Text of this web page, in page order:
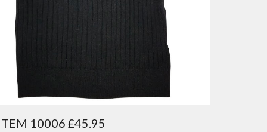
10006 £45.95